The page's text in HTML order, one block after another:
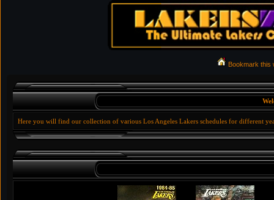
Bookmark this
Here you will find our collection of various Los Angeles Lakers schedules for different